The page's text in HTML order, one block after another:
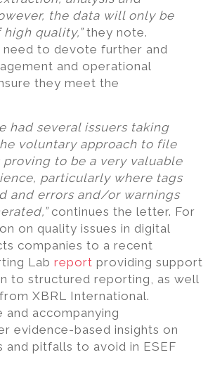
the data will only be
quality,”they note.
need to devote further and
and operational
they meet the
had several issuers taking
voluntary approach to file
proving to be a very valuable
particularly where tags
and errors and/or warnings
continues the letter. For
on quality issues in digital
companies to a recent
Labreport providing support
to structured reporting, as well
XBRL International.
and accompanying
evidence-based insights on
and pitfalls to avoid in ESEF